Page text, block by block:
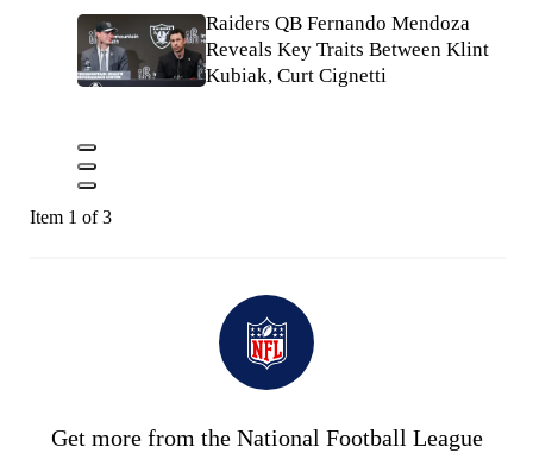
Raiders QB Fernando Mendoza
Reveals Key Traits Between Klint
Kubiak, Curt Cignetti
Item 1 of 3
Get more from the National Football League